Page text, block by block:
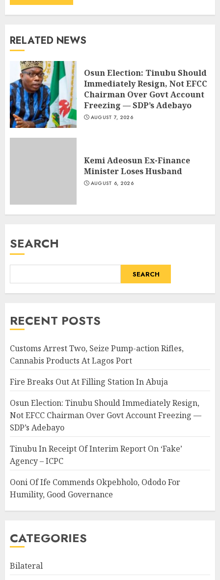
RELATED NEWS
Osun Election: Tinubu Should
Immediately Resign, Not EFCC
Chairman Over Govt Account
Freezing — SDP’s Adebayo
AUGUST 7, 2026
Kemi Adeosun Ex-Finance
Minister Loses Husband
AUGUST 6, 2026
SEARCH
SEARCH
RECENT POSTS
Customs Arrest Two, Seize Pump-action Rifles,
Cannabis Products At Lagos Port
Fire Breaks Out At Filling Station In Abuja
Osun Election: Tinubu Should Immediately Resign,
Not EFCC Chairman Over Govt Account Freezing —
SDP’s Adebayo
Tinubu In Receipt Of Interim Report On ‘Fake’
Agency – ICPC
Ooni Of Ife Commends Okpebholo, Ododo For
Humility, Good Governance
CATEGORIES
Bilateral